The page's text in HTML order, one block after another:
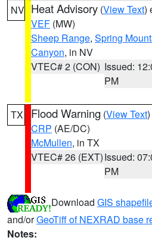
NV Heat Advisory (View Text)
VEF (MW)
Sheep Range, Spring
Canyon, in NV
VTEC# 2 (CON) Issued:
PM
TX Flood Warning (View Text
CRP (AE/DC)
McMullen, in TX
VTEC# 26 (EXT)Issued:
PM
Download GIS
and/orGeoTiff of NEXRAD base
Notes: